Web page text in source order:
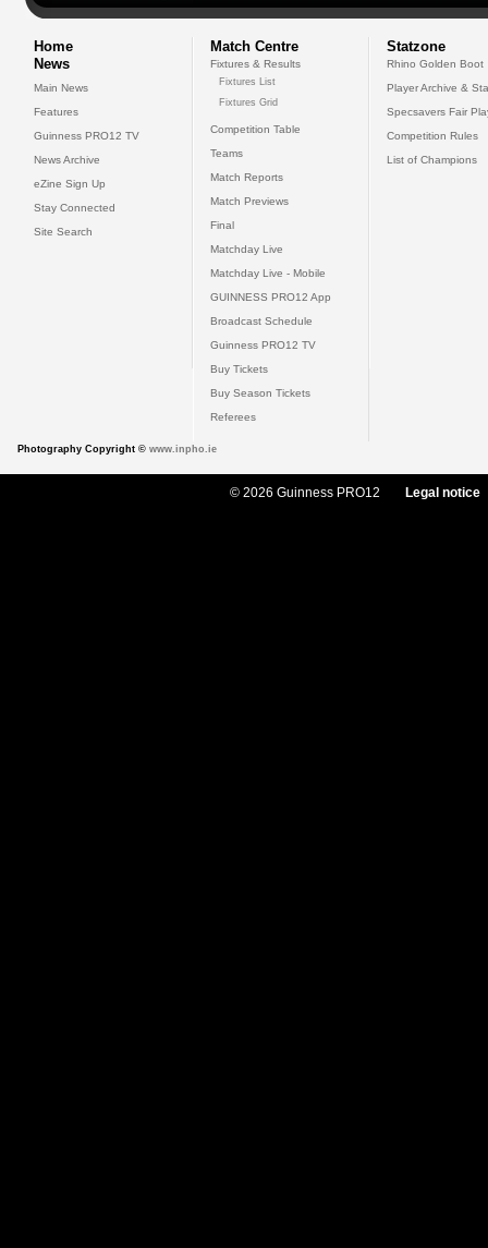
Home
News
Main News
Features
Guinness PRO12 TV
News Archive
eZine Sign Up
Stay Connected
Site Search
Match Centre
Fixtures & Results
Fixtures List
Fixtures Grid
Competition Table
Teams
Match Reports
Match Previews
Final
Matchday Live
Matchday Live - Mobile
GUINNESS PRO12 App
Broadcast Schedule
Guinness PRO12 TV
Buy Tickets
Buy Season Tickets
Referees
Statzone
Rhino Golden Boot
Player Archive &
Specsavers Fair
Competition Rules
List of Champions
Photography Copyright © www.inpho.ie
© 2026 Guinness PRO12 Legal notice